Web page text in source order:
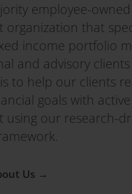
employee-
organization that
income portfolio
and advisory
to help our clients
goals with
using our research-
Us →